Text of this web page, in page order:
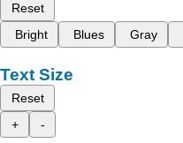
Reset
Bright
Blues Gray
Text Size
Reset
+
-